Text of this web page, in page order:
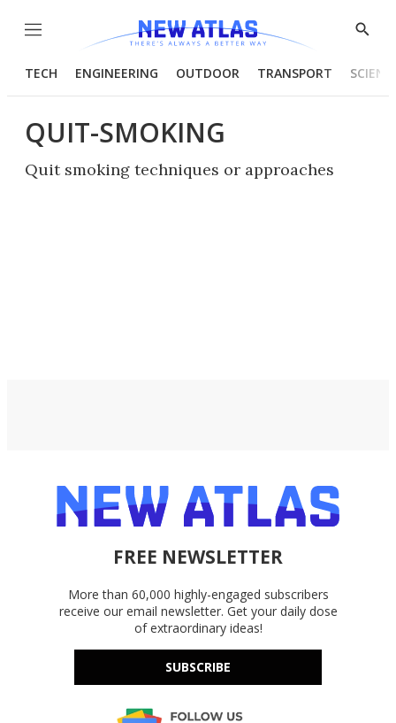
Menu
Show
TECH ENGINEERING OUTDOOR TRANSPORT
QUIT-SMOKING
Quit smoking techniques or approaches
FREE NEWSLETTER
More than 60,000 highly-engaged subscribers
receive our email newsletter. Get your daily dose
of extraordinary ideas!
SUBSCRIBE